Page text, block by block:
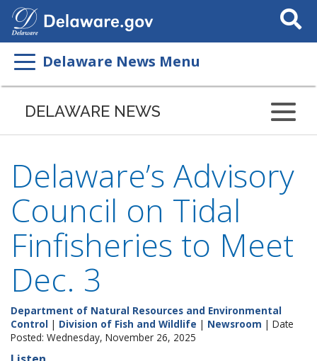
Search
This
Delaware News Menu
DELAWARE NEWS
Delaware’s Advisory
Council on Tidal
Finfisheries to Meet
Dec. 3
Department of Natural Resources and Environmental
Control | Division of Fish and Wildlife | Newsroom | Date
Posted: Wednesday, November 26, 2025